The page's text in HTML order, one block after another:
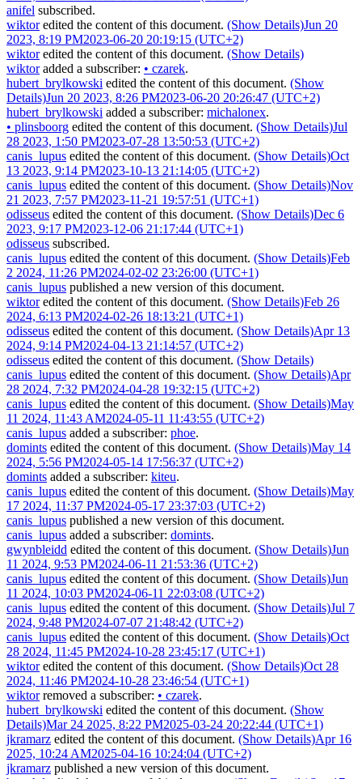
anifel subscribed.
wiktoredited the content of this document. (Show Details)Jun 20
2023, 8:19 PM2023-06-20 20:19:15 (UTC+2)
wiktoredited the content of this document. (Show Details)
wiktoradded a subscriber: • czarek.
hubert_brylkowski edited the content of this document. (Show
Details)Jun 20 2023, 8:26 PM2023-06-20 20:26:47 (UTC+2)
hubert_brylkowski added a subscriber: michalonex.
• plinsboorg edited the content of this document. (Show Details)Jul
28 2023, 1:50 PM2023-07-28 13:50:53 (UTC+2)
canis_lupus edited the content of this document. (Show Details)Oct
13 2023, 9:14 PM2023-10-13 21:14:05 (UTC+2)
canis_lupus edited the content of this document. (Show Details)Nov
21 2023, 7:57 PM2023-11-21 19:57:51 (UTC+1)
odisseus edited the content of this document. (Show Details)Dec 6
2023, 9:17 PM2023-12-06 21:17:44 (UTC+1)
odisseus subscribed.
canis_lupus edited the content of this document. (Show Details)Feb
2 2024, 11:26 PM2024-02-02 23:26:00 (UTC+1)
canis_lupus published a new version of this document.
wiktoredited the content of this document. (Show Details)Feb 26
2024, 6:13 PM2024-02-26 18:13:21 (UTC+1)
odisseus edited the content of this document. (Show Details)Apr 13
2024, 9:14 PM2024-04-13 21:14:57 (UTC+2)
odisseus edited the content of this document. (Show Details)
canis_lupus edited the content of this document. (Show Details)Apr
28 2024, 7:32 PM2024-04-28 19:32:15 (UTC+2)
canis_lupus edited the content of this document. (Show Details)May
11 2024, 11:43 AM2024-05-11 11:43:55 (UTC+2)
canis_lupus added a subscriber: phoe.
domints edited the content of this document. (Show Details)May 14
2024, 5:56 PM2024-05-14 17:56:37 (UTC+2)
domints added a subscriber: kiteu.
canis_lupus edited the content of this document. (Show Details)May
17 2024, 11:37 PM2024-05-17 23:37:03 (UTC+2)
canis_lupus published a new version of this document.
canis_lupus added a subscriber: domints.
gwynbleidd edited the content of this document. (Show Details)Jun
11 2024, 9:53 PM2024-06-11 21:53:36 (UTC+2)
canis_lupus edited the content of this document. (Show Details)Jun
11 2024, 10:03 PM2024-06-11 22:03:08 (UTC+2)
canis_lupus edited the content of this document. (Show Details)Jul 7
2024, 9:48 PM2024-07-07 21:48:42 (UTC+2)
canis_lupus edited the content of this document. (Show Details)Oct
28 2024, 11:45 PM2024-10-28 23:45:17 (UTC+1)
wiktoredited the content of this document. (Show Details)Oct 28
2024, 11:46 PM2024-10-28 23:46:54 (UTC+1)
wiktorremoved a subscriber: • czarek.
hubert_brylkowski edited the content of this document. (Show
Details)Mar 24 2025, 8:22 PM2025-03-24 20:22:44 (UTC+1)
jkramarz edited the content of this document. (Show Details)Apr 16
2025, 10:24 AM2025-04-16 10:24:04 (UTC+2)
jkramarz published a new version of this document.